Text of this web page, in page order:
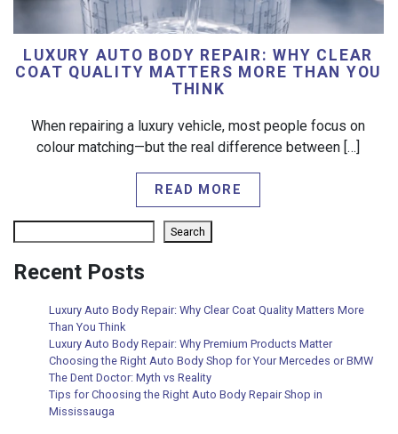
LUXURY AUTO BODY REPAIR: WHY CLEAR
COAT QUALITY MATTERS MORE THAN YOU
THINK
When repairing a luxury vehicle, most people focus on
colour matching—but the real difference between […]
READ MORE
Search
Recent Posts
Luxury Auto Body Repair: Why Clear Coat Quality Matters More
Than You Think
Luxury Auto Body Repair: Why Premium Products Matter
Choosing the Right Auto Body Shop for Your Mercedes or BMW
The Dent Doctor: Myth vs Reality
Tips for Choosing the Right Auto Body Repair Shop in
Mississauga